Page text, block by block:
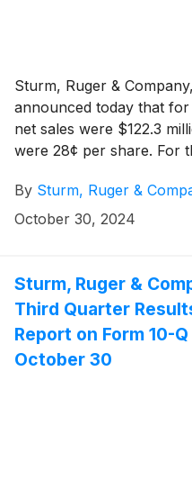
Sturm, Ruger &
announced today that
net sales were $122.3
were 28¢ per share. For
earnings were 42¢ per
By Sturm, Ruger &
October 30, 2024
Sturm, Ruger &
Third Quarter
Report on Form 10-
October 30